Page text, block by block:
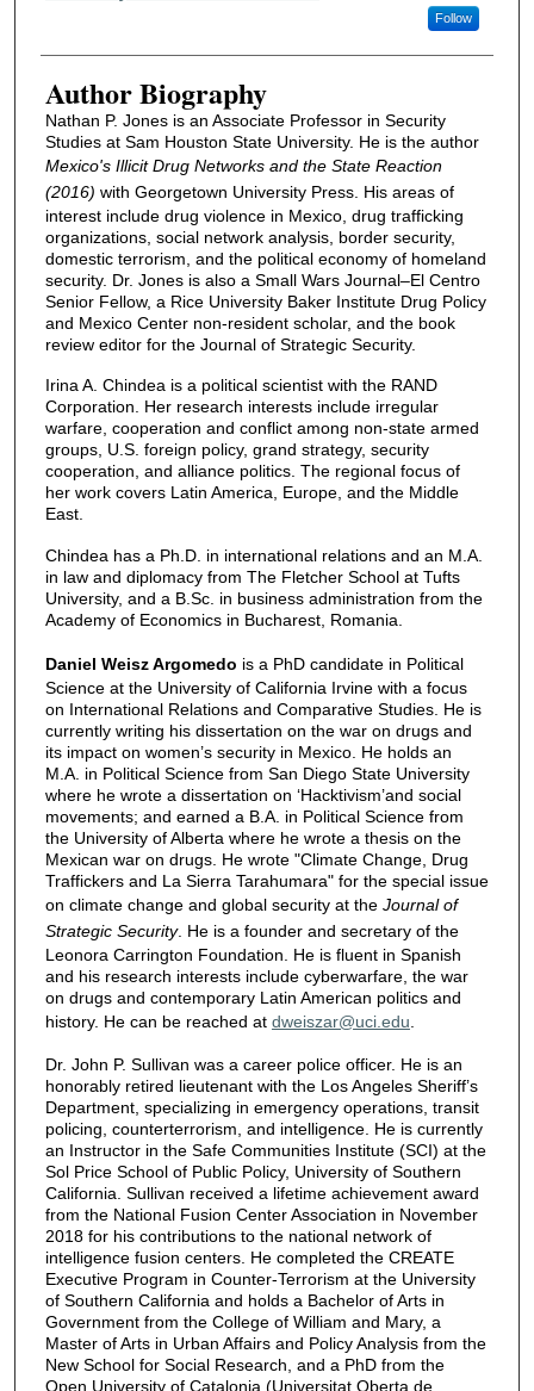
Follow
Author Biography
Nathan P. Jones is an Associate Professor in Security
Studies at Sam Houston State University. He is the author
Mexico's Illicit Drug Networks and the State Reaction
(2016) with Georgetown University Press. His areas of
interest include drug violence in Mexico, drug trafficking
organizations, social network analysis, border security,
domestic terrorism, and the political economy of homeland
security. Dr. Jones is also a Small Wars Journal–El Centro
Senior Fellow, a Rice University Baker Institute Drug Policy
and Mexico Center non-resident scholar, and the book
review editor for the Journal of Strategic Security.
Irina A. Chindea is a political scientist with the RAND
Corporation. Her research interests include irregular
warfare, cooperation and conflict among non-state armed
groups, U.S. foreign policy, grand strategy, security
cooperation, and alliance politics. The regional focus of
her work covers Latin America, Europe, and the Middle
East.
Chindea has a Ph.D. in international relations and an M.A.
in law and diplomacy from The Fletcher School at Tufts
University, and a B.Sc. in business administration from the
Academy of Economics in Bucharest, Romania.
Daniel Weisz Argomedo is a PhD candidate in Political
Science at the University of California Irvine with a focus
on International Relations and Comparative Studies. He is
currently writing his dissertation on the war on drugs and
its impact on women’s security in Mexico. He holds an
M.A. in Political Science from San Diego State University
where he wrote a dissertation on ‘Hacktivism’and social
movements; and earned a B.A. in Political Science from
the University of Alberta where he wrote a thesis on the
Mexican war on drugs. He wrote "Climate Change, Drug
Traffickers and La Sierra Tarahumara" for the special issue
on climate change and global security at the Journal of
Strategic Security. He is a founder and secretary of the
Leonora Carrington Foundation. He is fluent in Spanish
and his research interests include cyberwarfare, the war
on drugs and contemporary Latin American politics and
history. He can be reached at dweiszar@uci.edu
Dr. John P. Sullivan was a career police officer. He is an
honorably retired lieutenant with the Los Angeles Sheriff’s
Department, specializing in emergency operations, transit
policing, counterterrorism, and intelligence. He is currently
an Instructor in the Safe Communities Institute (SCI) at the
Sol Price School of Public Policy, University of Southern
California. Sullivan received a lifetime achievement award
from the National Fusion Center Association in November
2018 for his contributions to the national network of
intelligence fusion centers. He completed the CREATE
Executive Program in Counter-Terrorism at the University
of Southern California and holds a Bachelor of Arts in
Government from the College of William and Mary, a
Master of Arts in Urban Affairs and Policy Analysis from the
New School for Social Research, and a PhD from the
Open University of Catalonia (Universitat Oberta de